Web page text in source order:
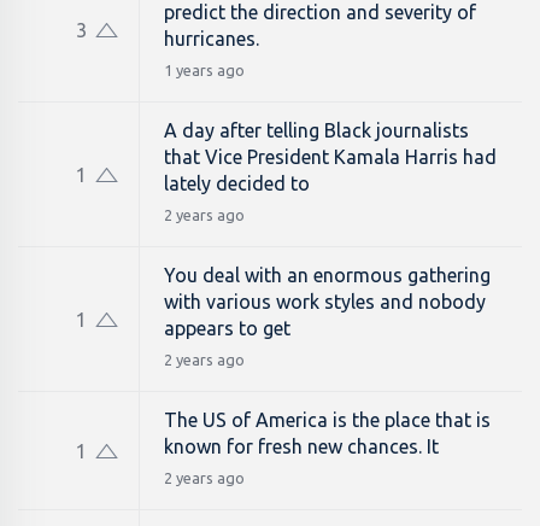
3
predict the direction and severity of
hurricanes.
1 years ago
1
A day after telling Black journalists
that Vice President Kamala Harris had
lately decided to
2 years ago
1
You deal with an enormous gathering
with various work styles and nobody
appears to get
2 years ago
1
The US of America is the place that is
known for fresh new chances. It
2 years ago